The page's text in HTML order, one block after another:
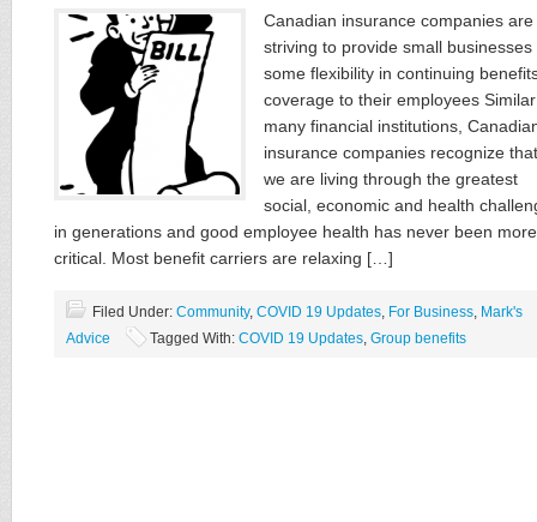
Canadian insurance companies are
striving to provide small businesses
some flexibility in continuing
coverage to their employees
many financial institutions,
insurance companies recognize that
we are living through the greatest
social, economic and health
in generations and good employee health has never been more
critical. Most benefit carriers are relaxing […]
Filed Under: Community, COVID 19 Updates For Business Mark's
Advice
Tagged With: COVID 19 Updates Group benefits